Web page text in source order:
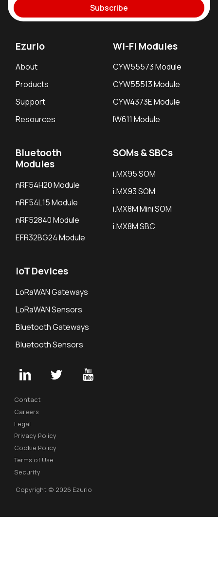
Subscribe
Ezurio
About
Products
Support
Resources
Wi-Fi Modules
CYW55573 Module
CYW55513 Module
CYW4373E Module
IW611 Module
Bluetooth
Modules
nRF54H20 Module
nRF54L15 Module
nRF52840 Module
EFR32BG24 Module
SOMs & SBCs
i.MX95 SOM
i.MX93 SOM
i.MX8M Mini SOM
i.MX8M SBC
IoT Devices
LoRaWAN Gateways
LoRaWAN Sensors
Bluetooth Gateways
Bluetooth Sensors
Contact
Careers
Legal
Privacy Policy
Cookie Policy
Terms of Use
Security
Copyright © 2026 Ezurio